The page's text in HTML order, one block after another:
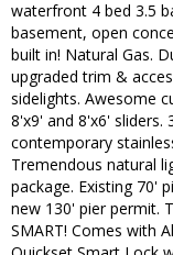
waterfront 4 bed 3.5
basement, open
built in! Natural Gas.
upgraded trim &
sidelights. Awesome
8'x9' and 8'x6'
contemporary
Tremendous natural
package. Existing 70'
new 130' pier permit.
SMART! Comes with